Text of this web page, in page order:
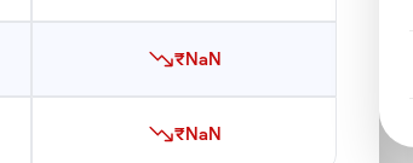
₹NaN
₹NaN